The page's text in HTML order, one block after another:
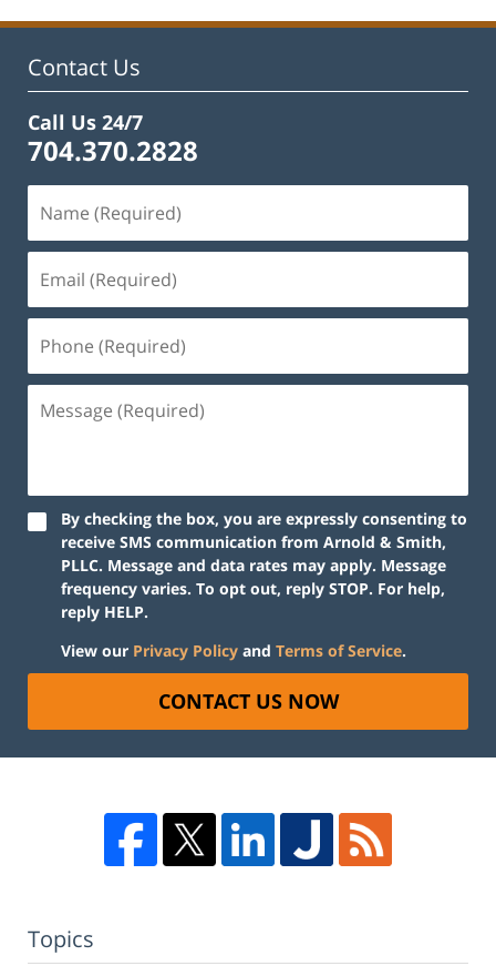
Contact Us
Call Us 24/7
704.370.2828
By checking the box, you are expressly consenting to
receive SMS communication from Arnold & Smith,
PLLC. Message and data rates may apply. Message
frequency varies. To opt out, reply STOP. For help,
reply HELP.
View our Privacy Policy and Terms of Service.
CONTACT US NOW
Topics